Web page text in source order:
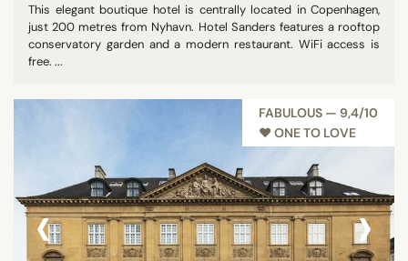
This elegant boutique hotel is centrally located in Copenhagen,
just 200 metres from Nyhavn. Hotel Sanders features a rooftop
conservatory garden and a modern restaurant. WiFi access is
free. ...
FABULOUS — 9,4/10
♥︎ ONE TO LOVE
‹ ›